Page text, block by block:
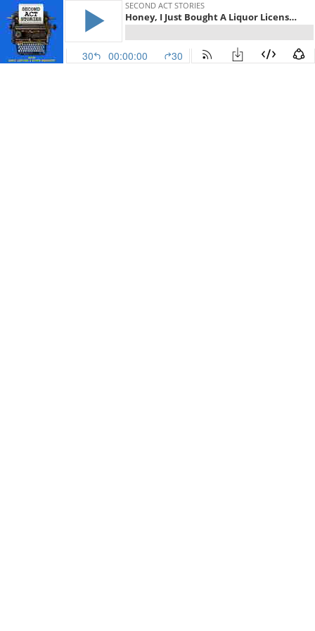
SECOND ACT STORIES
Honey, I Just Bought A Liquor License: Sharon Starts A Wine Store
30 00:00:00 30